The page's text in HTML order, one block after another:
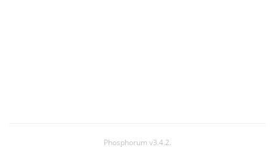
Phosphorum v3.4.2.